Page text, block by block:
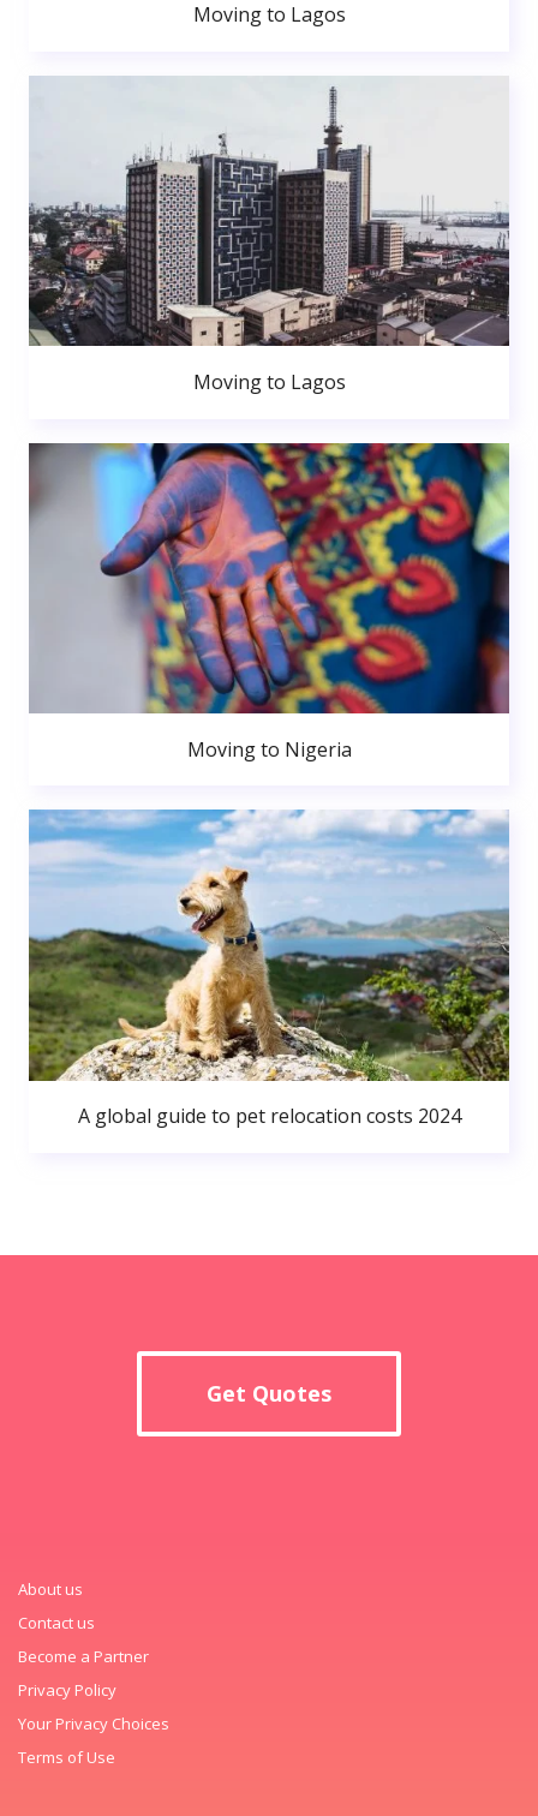
Moving to Lagos
Moving to Lagos
Moving to Nigeria
A global guide to pet relocation costs 2024
Get Quotes
About us
Contact us
Become a Partner
Privacy Policy
Your Privacy Choices
Terms of Use